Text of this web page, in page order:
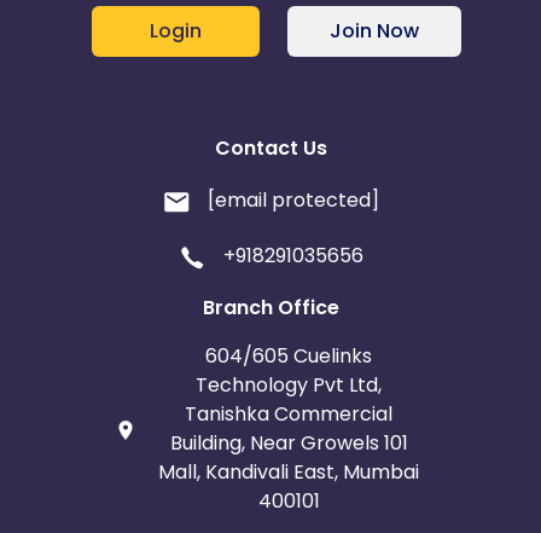
Login Join Now
Contact Us
[email protected]
+918291035656
Branch Office
604/605 Cuelinks
Technology Pvt Ltd,
Tanishka Commercial
Building, Near Growels 101
Mall, Kandivali East, Mumbai
400101